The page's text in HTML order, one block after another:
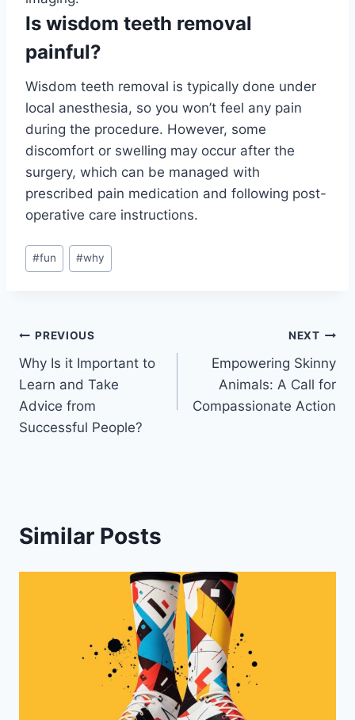
Is wisdom teeth removal
painful?
Wisdom teeth removal is typically done under
local anesthesia, so you won’t feel any pain
during the procedure. However, some
discomfort or swelling may occur after the
surgery, which can be managed with
prescribed pain medication and following post-
operative care instructions.
Post
Tags:
#fun #why
Post
navigation
PREVIOUS
Why Is it Important to
Learn and Take
Advice from
Successful People?
NEXT
Empowering Skinny
Animals: A Call for
Compassionate Action
Similar Posts